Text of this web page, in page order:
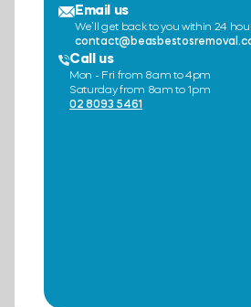
Email us
We’ll get back to you within 24
Call us
Mon - Fri from 8am to 4pm
Saturday from 8am to 1pm
02 8093 5461